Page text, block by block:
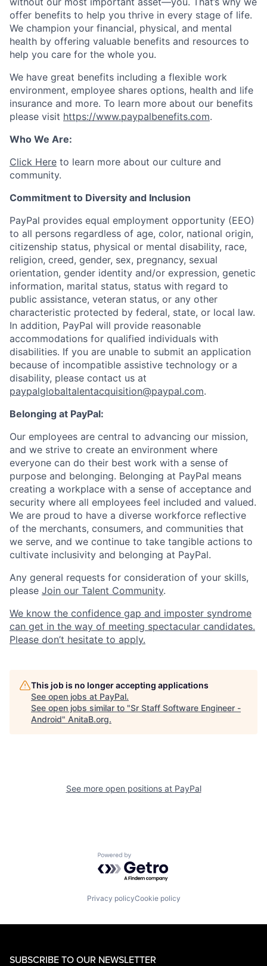
offer benefits to help you thrive in every stage of life.
We champion your financial, physical, and mental
health by offering valuable benefits and resources to
help you care for the whole you.
We have great benefits including a flexible work
environment, employee shares options, health and life
insurance and more. To learn more about our benefits
please visit https://www.paypalbenefits.com.
Who We Are:
Click Here to learn more about our culture and
community.
Commitment to Diversity and Inclusion
PayPal provides equal employment opportunity (EEO)
to all persons regardless of age, color, national origin,
citizenship status, physical or mental disability, race,
religion, creed, gender, sex, pregnancy, sexual
orientation, gender identity and/or expression, genetic
information, marital status, status with regard to
public assistance, veteran status, or any other
characteristic protected by federal, state, or local law.
In addition, PayPal will provide reasonable
accommodations for qualified individuals with
disabilities. If you are unable to submit an application
because of incompatible assistive technology or a
disability, please contact us at
paypalglobaltalentacquisition@paypal.com.
Belonging at PayPal:
Our employees are central to advancing our mission,
and we strive to create an environment where
everyone can do their best work with a sense of
purpose and belonging. Belonging at PayPal means
creating a workplace with a sense of acceptance and
security where all employees feel included and valued.
We are proud to have a diverse workforce reflective
of the merchants, consumers, and communities that
we serve, and we continue to take tangible actions to
cultivate inclusivity and belonging at PayPal.
Any general requests for consideration of your skills,
please Join our Talent Community.
We know the confidence gap and imposter syndrome
can get in the way of meeting spectacular candidates.
Please don’t hesitate to apply.
This job is no longer accepting applications
See open jobs at PayPal.
See open jobs similar to "Sr Staff Software Engineer -
Android" AnitaB.org.
See more open positions at PayPal
Powered by Getro.com
Privacy policyCookie policy
SUBSCRIBE TO OUR NEWSLETTER